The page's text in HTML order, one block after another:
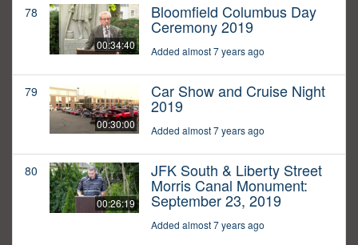
78
00:34:40
Bloomfield Columbus Day
Ceremony 2019
Added almost 7 years ago
79
00:30:00
Car Show and Cruise Night
2019
Added almost 7 years ago
80
00:26:19
JFK South & Liberty Street
Morris Canal Monument:
September 23, 2019
Added almost 7 years ago